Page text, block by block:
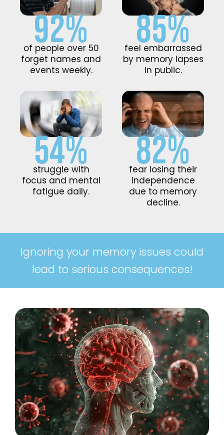
92%
of people over 50
forget names and
events weekly.
85%
feel embarrassed
by memory lapses
in public.
54%
struggle with
focus and mental
fatigue daily.
82%
fear losing their
independence
due to memory
decline.
Ignoring your memory issues could
lead to serious consequences!